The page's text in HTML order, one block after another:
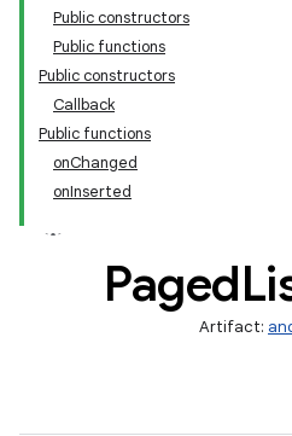
Public constructors
Public functions
Public constructors
Callback
Public functions
onChanged
onInserted
Paged
Artifact: